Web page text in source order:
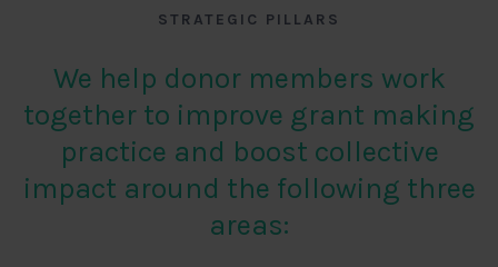
STRATEGIC PILLARS
We help donor members work
together to improve grant making
practice and boost collective
impact around the following three
areas: